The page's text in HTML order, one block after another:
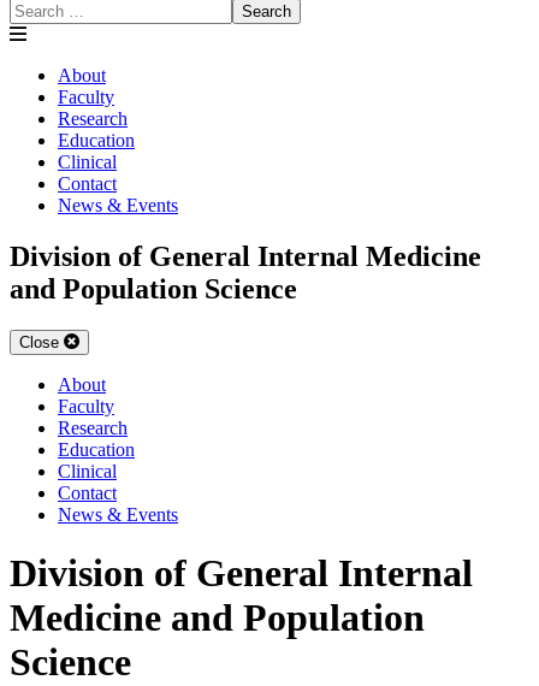
Search
About
Faculty
Research
Education
Clinical
Contact
News & Events
Division of General Internal Medicine
and Population Science
Close
About
Faculty
Research
Education
Clinical
Contact
News & Events
Division of General Internal
Medicine and Population
Science